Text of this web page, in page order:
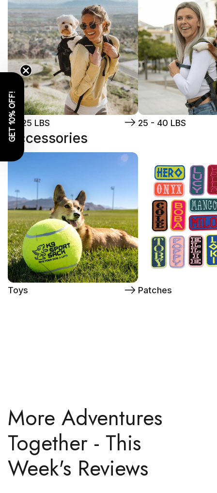
5 - 25 LBS 25 - 40 LBS
Accessories
Toys
Toys
Patches
Patches
More Adventures
Together - This
Week's Reviews
GET 10% OFF!